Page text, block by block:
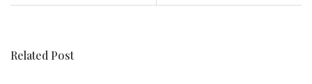
Related Post